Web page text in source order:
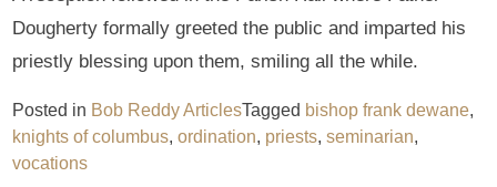
Dougherty formally greeted the public and imparted his
priestly blessing upon them, smiling all the while.
Posted in Bob Reddy ArticlesTagged bishop frank dewane,
knights of columbus,ordination, priests,seminarian,
vocations